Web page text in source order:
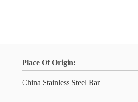
Place Of Origin:
China Stainless Steel Bar